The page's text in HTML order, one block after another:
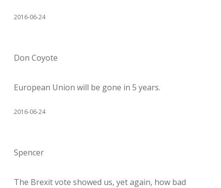
2016-06-24
Don Coyote
European Union will be gone in 5 years.
2016-06-24
Spencer
The Brexit vote showed us, yet again, how bad